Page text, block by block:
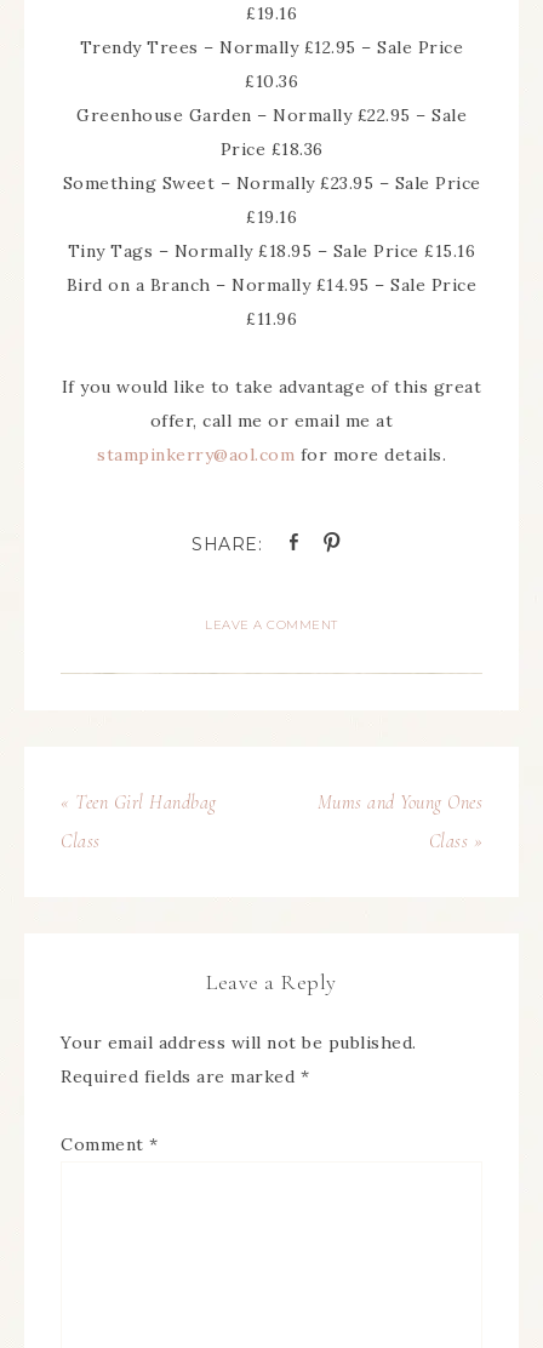
£19.16
Trendy Trees – Normally £12.95 – Sale Price
£10.36
Greenhouse Garden – Normally £22.95 – Sale
Price £18.36
Something Sweet – Normally £23.95 – Sale Price
£19.16
Tiny Tags – Normally £18.95 – Sale Price £15.16
Bird on a Branch – Normally £14.95 – Sale Price
£11.96
If you would like to take advantage of this great
offer, call me or email me at
stampinkerry@aol.com for more details.
LEAVE A COMMENT
« Teen Girl Handbag
Class
Mums and Young Ones
Class »
Leave a Reply
Your email address will not be published.
Required fields are marked *
Comment *